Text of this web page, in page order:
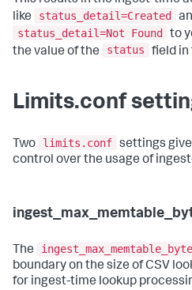
like
status_detail=Created
status_detail=Not Found to
the value of the
status field in
Limits.conf
Two limits.conf settings
control over the usage of
The
boundary on the size of CSV
for ingest-time lookup